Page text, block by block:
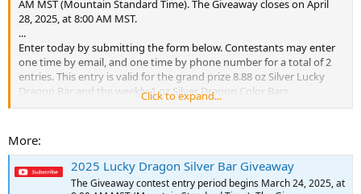
AM MST (Mountain Standard Time). The Giveaway closes on April
28, 2025, at 8:00 AM MST.
...
Enter today by submitting the form below. Contestants may enter
one time by email, and one time by phone number for a total of 2
entries. This entry is valid for the grand prize 8.88 oz Silver Lucky
Dragon Bar and the weekly 1 oz Silver Dragon Color Bars.
...
final week, one grand prize winner will be selected to receive the
8.88 oz Silver Lucky Dragon Bar (Serialized #0888). Winners will be
selected in a random drawing conducted by the Sponsor from all
Click to expand...
More:
2025 Lucky Dragon Silver Bar Giveaway
The Giveaway contest entry period begins March 24, 2025, at